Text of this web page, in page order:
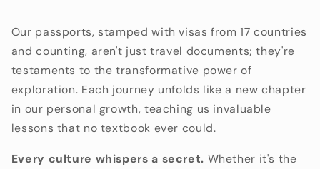
Our passports, stamped with visas from 17 countries
and counting, aren't just travel documents; they're
testaments to the transformative power of
exploration. Each journey unfolds like a new chapter
in our personal growth, teaching us invaluable
lessons that no textbook ever could.
Every culture whispers a secret. Whether it's the